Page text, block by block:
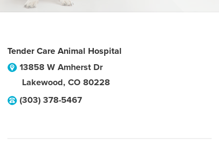
Tender Care Animal Hospital
13858 W Amherst Dr
Lakewood, CO 80228
(303) 378-5467